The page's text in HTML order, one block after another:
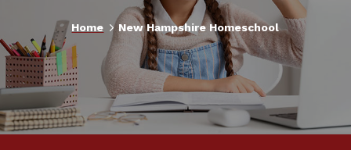
Home 5 New Hampshire Homeschool